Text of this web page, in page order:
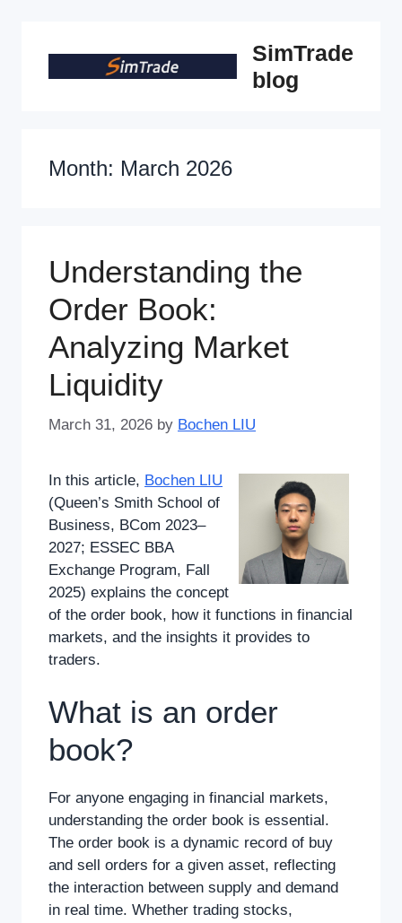
content
SimTrade
blog
Month: March 2026
Understanding the
Order Book:
Analyzing Market
Liquidity
March 31, 2026 by Bochen LIU
In this article, Bochen LIU
(Queen’s Smith School of
Business, BCom 2023–
2027; ESSEC BBA
Exchange Program, Fall
2025) explains the concept
of the order book, how it functions in financial
markets, and the insights it provides to
traders.
What is an order
book?
For anyone engaging in financial markets,
understanding the order book is essential.
The order book is a dynamic record of buy
and sell orders for a given asset, reflecting
the interaction between supply and demand
in real time. Whether trading stocks,